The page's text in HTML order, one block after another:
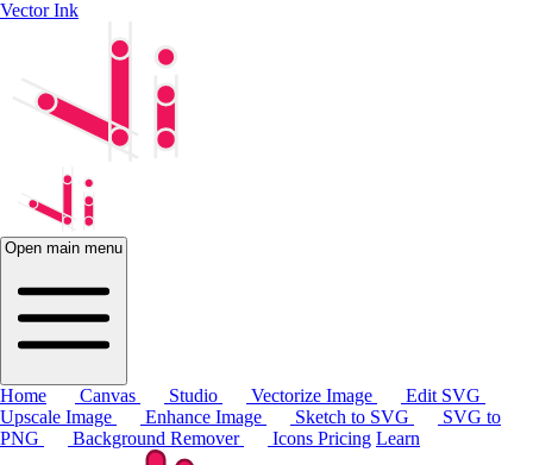
Vector Ink
Open main menu
Home Canvas Studio Vectorize Image
Edit SVG
Upscale Image
Enhance Image Sketch to SVG
SVG to
PNG
Background Remover Icons Pricing Learn